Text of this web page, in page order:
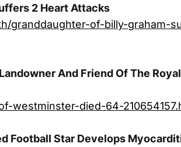
2 Heart Attacks
granddaughter-of-billy-graham-
And Friend Of The
westminster-died-64-
Football Star Develops